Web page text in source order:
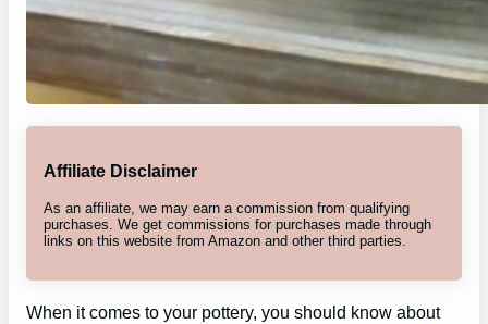
Affiliate Disclaimer
As an affiliate, we may earn a commission from qualifying
purchases. We get commissions for purchases made through
links on this website from Amazon and other third parties.
When it comes to your pottery, you should know about